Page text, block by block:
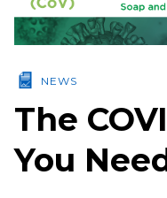
NEWS
The
You